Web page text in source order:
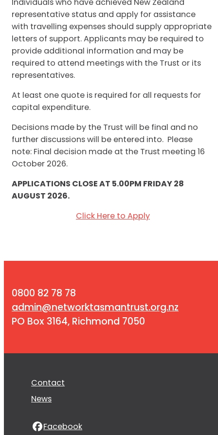
representative status and apply for assistance
with travelling expenses should supply appropriate
letters of support. Applicants may be required to
provide additional information and may be
required to attend meetings with the Trust or its
representatives.
At least one quote is required for all requests for
capital expenditure.
Decisions made by the Trust will be final and no
further discussions will be entered into. Please
note: Final decision made at the Trust meeting 16
October 2026.
APPLICATIONS CLOSE AT 5.00PM FRIDAY 28
AUGUST 2026.
Click Here to Apply
0800 82 78 78
admin@networktasmantrust.org.nz
PO Box 3164, Richmond 7050
Contact
News
Facebook